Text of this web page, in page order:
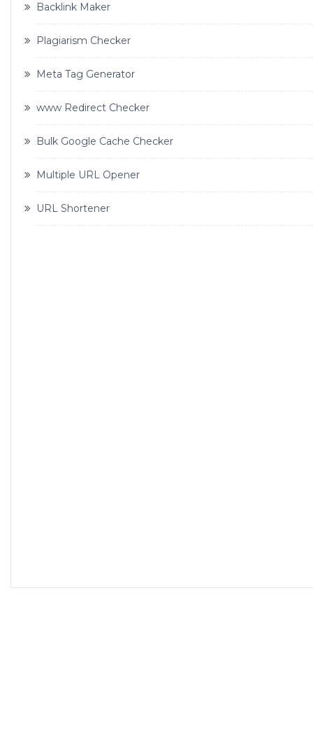
Backlink Maker
Plagiarism Checker
Meta Tag Generator
www Redirect Checker
Bulk Google Cache Checker
Multiple URL Opener
URL Shortener